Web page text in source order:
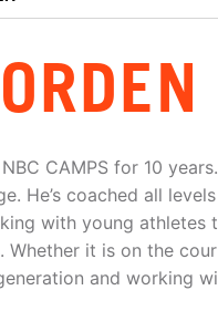
CAMPS for 10
He’s coached all
with young
Whether it is on the
and working